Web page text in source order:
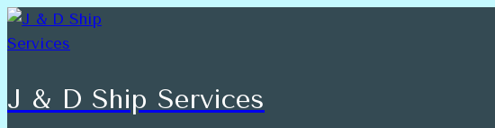
Skip
to
J & D Ship Services